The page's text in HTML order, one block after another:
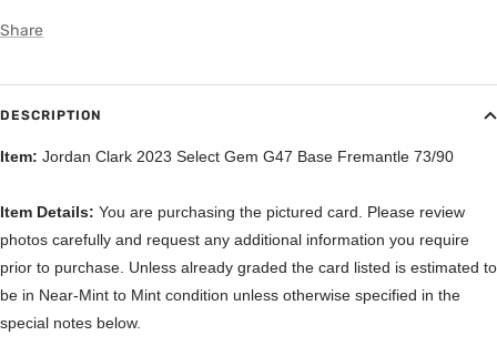
Share
DESCRIPTION
Item: Jordan Clark 2023 Select Gem G47 Base Fremantle 73/90
Item Details: You are purchasing the pictured card. Please review
photos carefully and request any additional information you require
prior to purchase. Unless already graded the card listed is estimated to
be in Near-Mint to Mint condition unless otherwise specified in the
special notes below.